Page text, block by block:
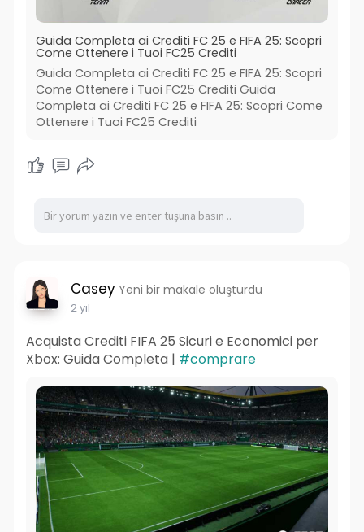
Guida Completa ai Crediti FC 25 e FIFA 25: Scopri
Come Ottenere i Tuoi FC25 Crediti
Guida Completa ai Crediti FC 25 e FIFA 25: Scopri
Come Ottenere i Tuoi FC25 Crediti Guida
Completa ai Crediti FC 25 e FIFA 25: Scopri Come
Ottenere i Tuoi FC25 Crediti
Casey Yeni bir makale oluşturdu
2 yıl
Acquista Crediti FIFA 25 Sicuri e Economici per
Xbox: Guida Completa | #comprare